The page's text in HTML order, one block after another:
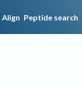
Align Peptide search